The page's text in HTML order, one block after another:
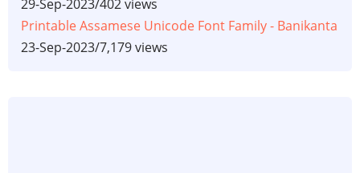
29-Sep-2023/402 views
Printable Assamese Unicode Font Family - Banikanta
23-Sep-2023/7,179 views